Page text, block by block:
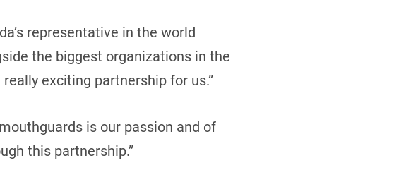
representative in the world
the biggest organizations in the
exciting partnership for us.”
is our passion and of
this partnership.”